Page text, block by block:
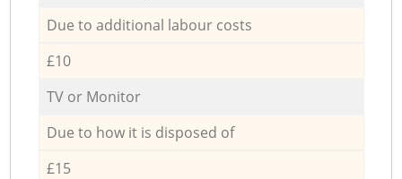
Due to additional labour costs
£10
TV or Monitor
Due to how it is disposed of
£15